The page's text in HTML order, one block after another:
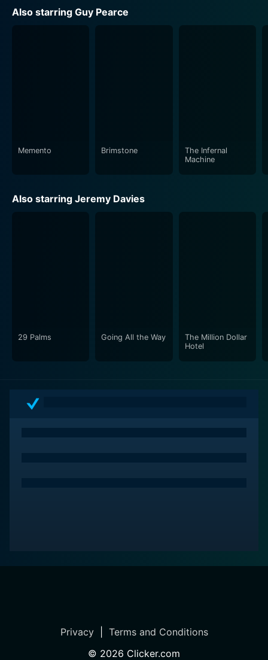
Also starring Guy Pearce
Memento Brimstone
The Infernal
Machine
Also starring Jeremy Davies
29 Palms Going All the Way
The Million Dollar
Hotel
Privacy| Terms and Conditions
© 2026 Clicker.com